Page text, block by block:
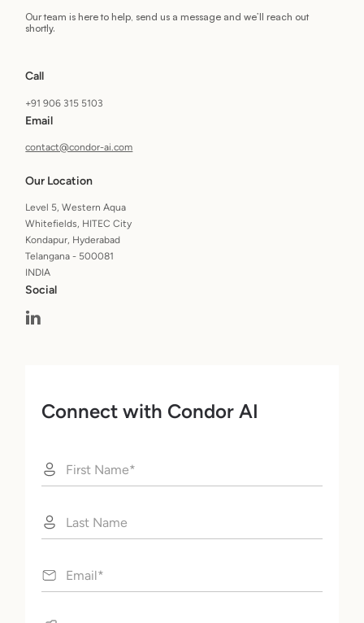
Our team is here to help, send us a message and we’ll reach out
shortly.
Call
+91 906 315 5103
Email
contact@condor-ai.com
Our Location
Level 5, Western Aqua
Whitefields, HITEC City
Kondapur, Hyderabad
Telangana - 500081
INDIA
Social
Connect with Condor AI